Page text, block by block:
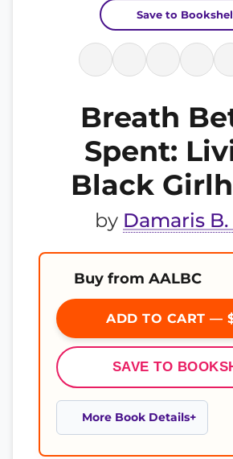
Save to
Breath
Spent:
Black
by Damaris
Buy from AALBC
ADD TO CART —
SAVE TO
More Book Details